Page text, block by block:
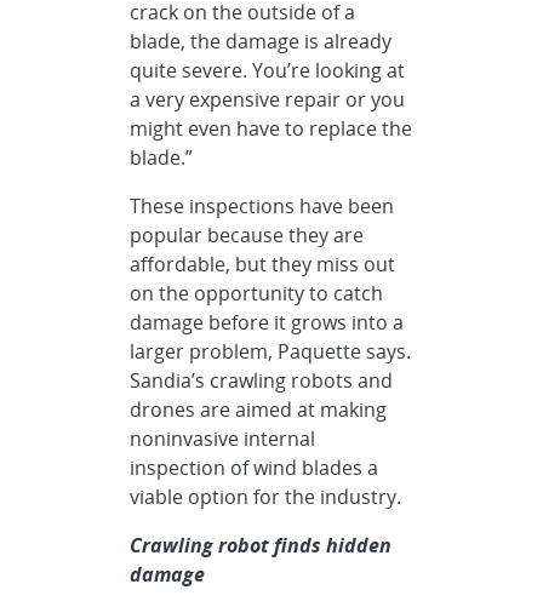
crack on the outside of a
blade, the damage is already
quite severe. You’re looking at
a very expensive repair or you
might even have to replace the
blade.”
These inspections have been
popular because they are
affordable, but they miss out
on the opportunity to catch
damage before it grows into a
larger problem, Paquette says.
Sandia’s crawling robots and
drones are aimed at making
noninvasive internal
inspection of wind blades a
viable option for the industry.
Crawling robot finds hidden
damage